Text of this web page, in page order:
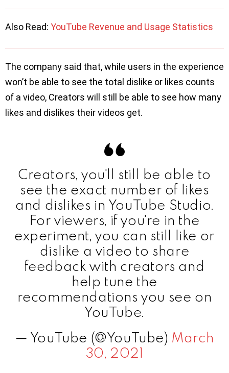
Also Read: YouTube Revenue and Usage Statistics
The company said that, while users in the experience
won’t be able to see the total dislike or likes counts
of a video, Creators will still be able to see how many
likes and dislikes their videos get.
Creators, you'll still be able to
see the exact number of likes
and dislikes in YouTube Studio.
For viewers, if you're in the
experiment, you can still like or
dislike a video to share
feedback with creators and
help tune the
recommendations you see on
YouTube.
— YouTube (@YouTube) March
30, 2021